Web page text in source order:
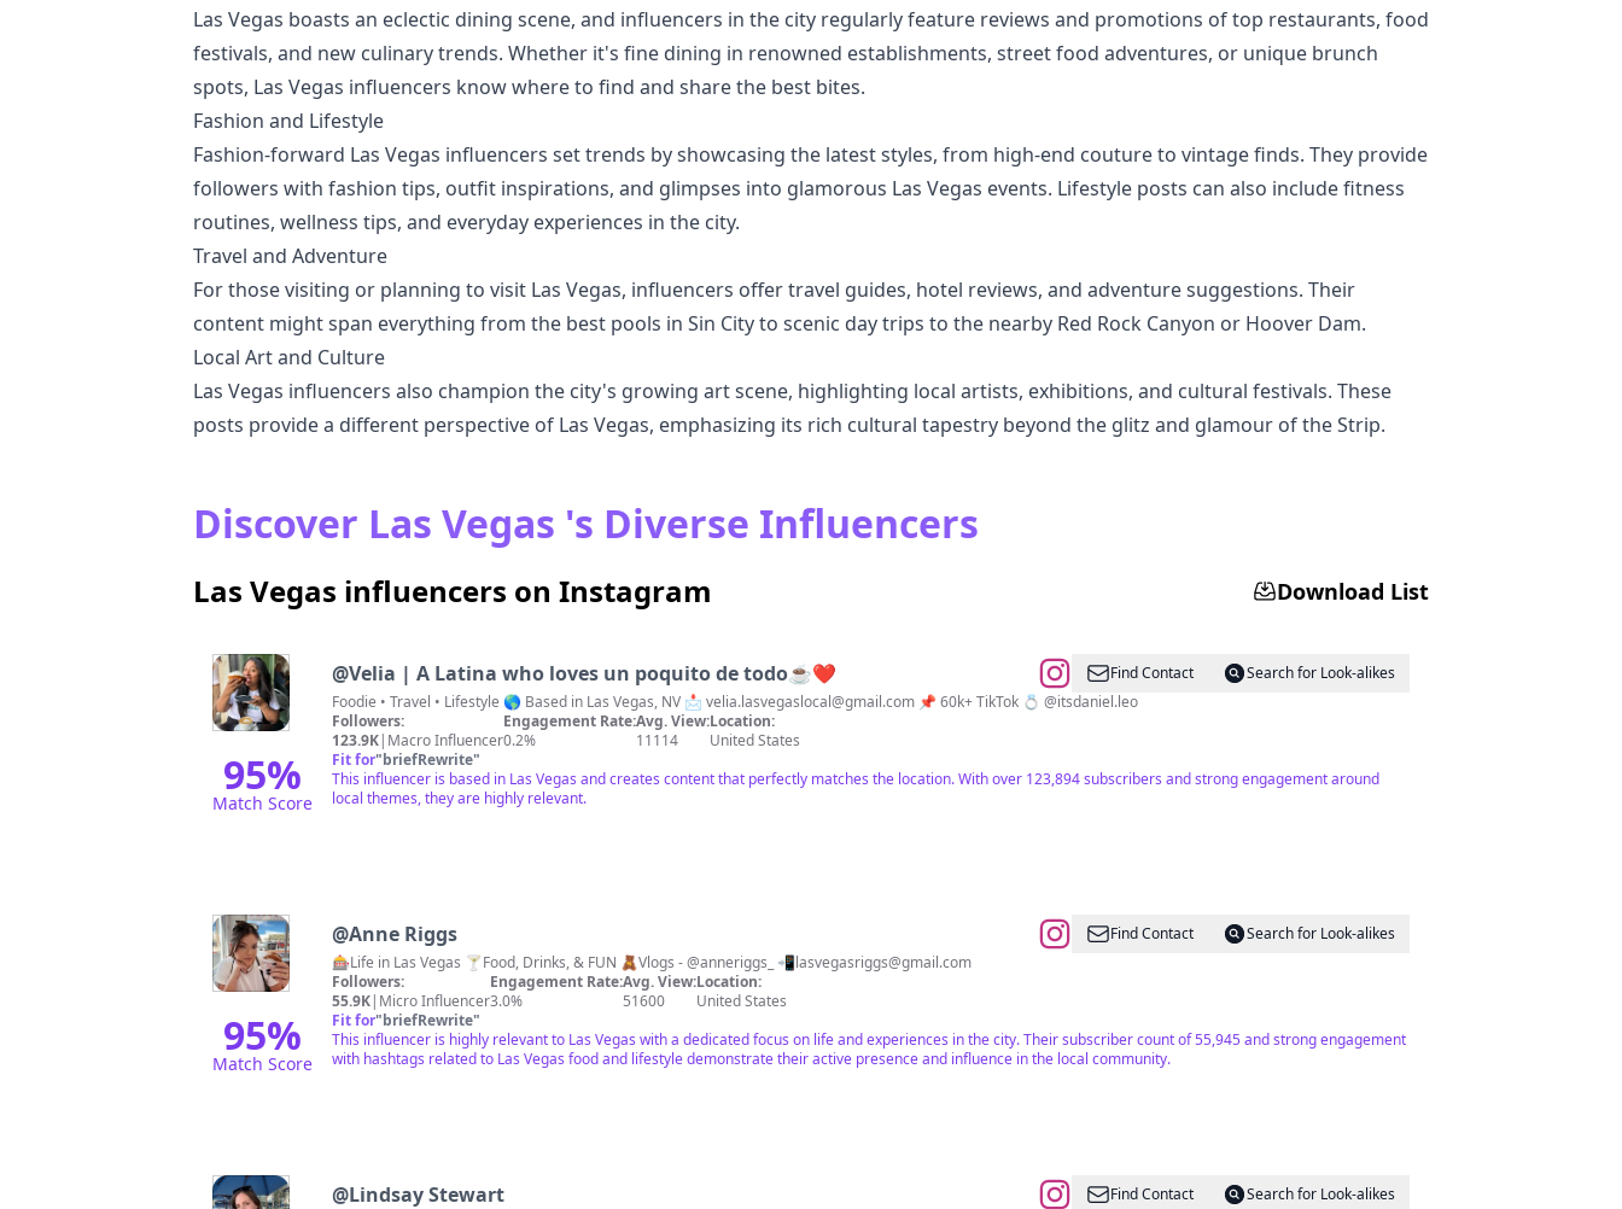
Las Vegas boasts an eclectic dining scene, and influencers in the city regularly feature reviews and promotions of top restaurants, food
festivals, and new culinary trends. Whether it's fine dining in renowned establishments, street food adventures, or unique brunch
spots, Las Vegas influencers know where to find and share the best bites.
Fashion and Lifestyle
Fashion-forward Las Vegas influencers set trends by showcasing the latest styles, from high-end couture to vintage finds. They provide
followers with fashion tips, outfit inspirations, and glimpses into glamorous Las Vegas events. Lifestyle posts can also include fitness
routines, wellness tips, and everyday experiences in the city.
Travel and Adventure
For those visiting or planning to visit Las Vegas, influencers offer travel guides, hotel reviews, and adventure suggestions. Their
content might span everything from the best pools in Sin City to scenic day trips to the nearby Red Rock Canyon or Hoover Dam.
Local Art and Culture
Las Vegas influencers also champion the city's growing art scene, highlighting local artists, exhibitions, and cultural festivals. These
posts provide a different perspective of Las Vegas, emphasizing its rich cultural tapestry beyond the glitz and glamour of the Strip.
Discover Las Vegas 's Diverse Influencers
Las Vegas influencers on Instagram Download List
95%
Match Score
@Velia | A Latina who loves un poquito de todo☕️❤️ Find Contact
Search for Look-alikes
Foodie • Travel • Lifestyle 🌎 Based in Las Vegas, NV 📩 velia.lasvegaslocal@gmail.com
📌 60k+ TikTok 💍 @itsdaniel.leo
Followers:
123.9K| Macro Influencer
Engagement Rate:
0.2%
Avg. View:
11114
Location:
United States
Fit for"briefRewrite"
This influencer is based in Las Vegas and creates content that perfectly matches the location. With over 123,894 subscribers and strong engagement around
local themes, they are highly relevant.
95%
Match Score
@Anne Riggs Find Contact
Search for Look-alikes
🎰Life in Las Vegas 🍸Food, Drinks, & FUN 🧸Vlogs - @anneriggs_ 📲lasvegasriggs@gmail.com
Followers:
55.9K| Micro Influencer
Engagement Rate:
3.0%
Avg. View:
51600
Location:
United States
Fit for"briefRewrite"
This influencer is highly relevant to Las Vegas with a dedicated focus on life and experiences in the city. Their subscriber count of 55,945 and strong engagement
with hashtags related to Las Vegas food and lifestyle demonstrate their active presence and influence in the local community.
@Lindsay Stewart Find Contact
Search for Look-alikes